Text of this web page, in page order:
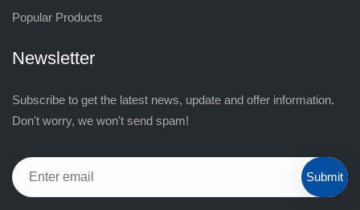
Popular Products
Newsletter
Subscribe to get the latest news, update and offer information.
Don't worry, we won't send spam!
Submit